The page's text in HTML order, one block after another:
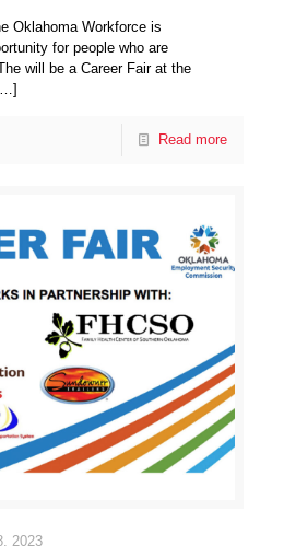
Oklahoma Workforce is
for people who are
will be a Career Fair at the
Read more
2023